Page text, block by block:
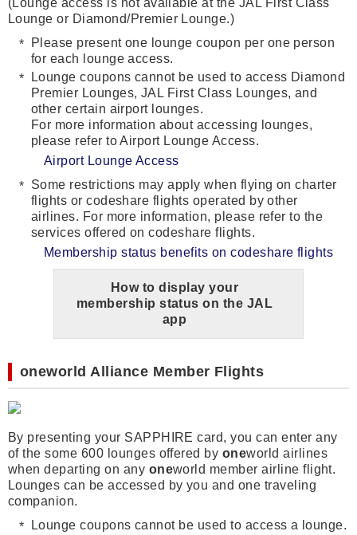
(Lounge access is not available at the JAL First Class
Lounge or Diamond/Premier Lounge.)
Please present one lounge coupon per one person
for each lounge access.
Lounge coupons cannot be used to access Diamond
Premier Lounges, JAL First Class Lounges, and
other certain airport lounges.
For more information about accessing lounges,
please refer to Airport Lounge Access.
Airport Lounge Access
Some restrictions may apply when flying on charter
flights or codeshare flights operated by other
airlines. For more information, please refer to the
services offered on codeshare flights.
Membership status benefits on codeshare flights
How to display your
membership status on the JAL
app
oneworld Alliance Member Flights
By presenting your SAPPHIRE card, you can enter any
of the some 600 lounges offered by oneworld airlines
when departing on any oneworld member airline flight.
Lounges can be accessed by you and one traveling
companion.
Lounge coupons cannot be used to access a lounge.